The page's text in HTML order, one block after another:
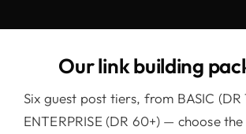
Our link building
Six guest post tiers, from BASIC (DR
ENTERPRISE (DR 60+) — choose